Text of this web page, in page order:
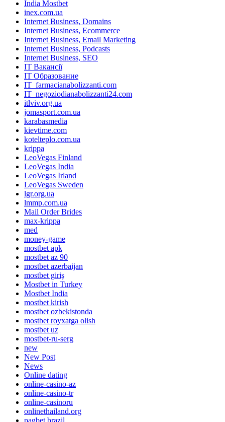
India Mostbet
inex.com.ua
Internet Business, Domains
Internet Business, Ecommerce
Internet Business, Email Marketing
Internet Business, Podcasts
Internet Business, SEO
IT Вакансії
IT Образование
IT_farmacianabolizzanti.com
IT_negoziodianabolizzanti24.com
itlviv.org.ua
jomasport.com.ua
karabasmedia
kievtime.com
kotelteplo.com.ua
krippa
LeoVegas Finland
LeoVegas India
LeoVegas Irland
LeoVegas Sweden
lgr.org.ua
lmmp.com.ua
Mail Order Brides
max-krippa
med
money-game
mostbet apk
mostbet az 90
mostbet azerbaijan
mostbet giriş
Mostbet in Turkey
Mostbet India
mostbet kirish
mostbet ozbekistonda
mostbet royxatga olish
mostbet uz
mostbet-ru-serg
new
New Post
News
Online dating
online-casino-az
online-casino-tr
online-casinoru
onlinethailand.org